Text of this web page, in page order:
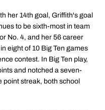
her 14th goal, Griffith's goal
to be sixth-most in team
No. 4, and her 56 career
eight of 10 Big Ten games
contest. In Big Ten play,
and notched a seven-
streak, both school